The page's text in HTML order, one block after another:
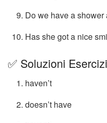
Do we have a shower
Has she got a nice
✅ Soluzioni
haven’t
doesn’t have